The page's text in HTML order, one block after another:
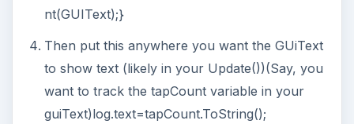
nt(GUIText);}
Then put this anywhere you want the GUiText
to show text (likely in your Update())(Say, you
want to track the tapCount variable in your
guiText)log.text=tapCount.ToString();